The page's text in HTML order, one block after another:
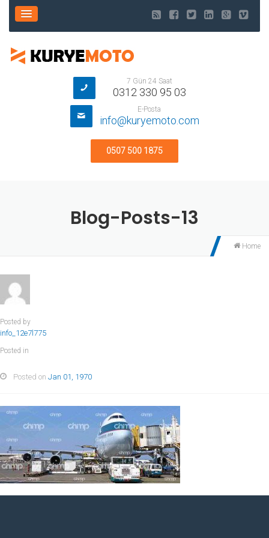
7 Gün 24 Saat
0312 330 95 03
E-Posta
info@kuryemoto.com
0507 500 1875
Blog-Posts-13
Home
Posted by
info_12e7l775
Posted in
Posted on Jan 01, 1970